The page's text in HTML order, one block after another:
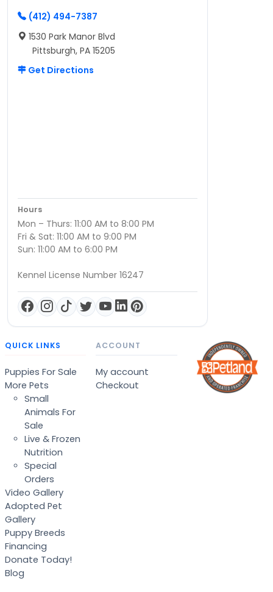
(412) 494-7387
1530 Park Manor Blvd
Pittsburgh, PA 15205
Get Directions
Hours
Mon – Thurs: 11:00 AM to 8:00 PM
Fri & Sat: 11:00 AM to 9:00 PM
Sun: 11:00 AM to 6:00 PM
Kennel License Number 16247
QUICK LINKS
Puppies For Sale
More Pets
Small
Animals For
Sale
Live & Frozen
Nutrition
Special
Orders
Video Gallery
Adopted Pet
Gallery
Puppy Breeds
Financing
Donate Today!
Blog
ACCOUNT
My account
Checkout